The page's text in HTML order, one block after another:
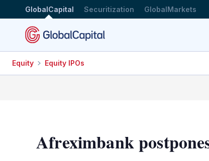
GlobalCapital Securitization GlobalMarkets
Equity Equity IPOs
Afreximbank